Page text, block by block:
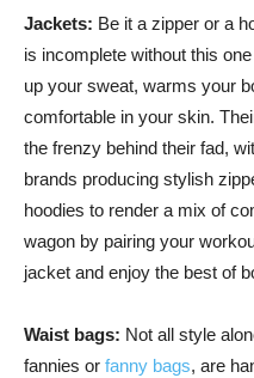
Jackets: Be it a zipper or a
is incomplete without this
up your sweat, warms your
comfortable in your skin.
the frenzy behind their fad,
brands producing stylish
hoodies to render a mix of
wagon by pairing your
jacket and enjoy the best of
Waist bags: Not all style
fannies or fanny bags, are